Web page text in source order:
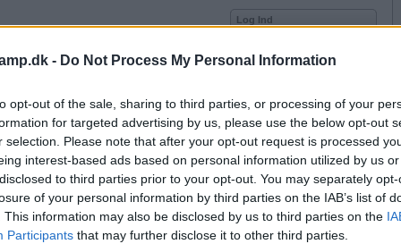
- Do Not Process My Personal Information
opt-out of the sale, sharing to third parties, or processing of your
for targeted advertising by us, please use the below opt-out
selection. Please note that after your opt-out request is processed
interest-based ads based on personal information utilized by us
to third parties prior to your opt-out. You may separately
of your personal information by third parties on the IAB’s list of
This information may also be disclosed by us to third parties on the
Participants that may further disclose it to other third parties.
Højeste rating
1000
Rangering
-
Bingoer
0
Kampe
0
Vundne
0
Log Ind
Husk mig
Glemt adgangskoden?
Få ny aktiveringslink
Ordkamp er gratis!